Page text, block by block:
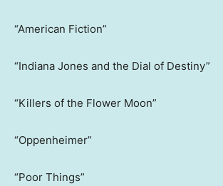
“American Fiction”
“Indiana Jones and the Dial of Destiny”
“Killers of the Flower Moon”
“Oppenheimer”
“Poor Things”